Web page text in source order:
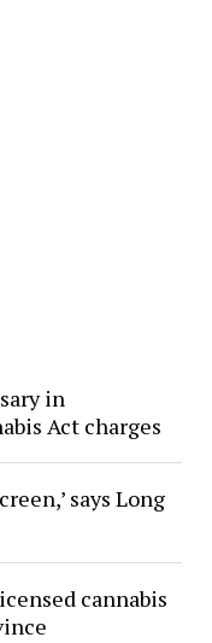
in
Act charges
says Long
cannabis